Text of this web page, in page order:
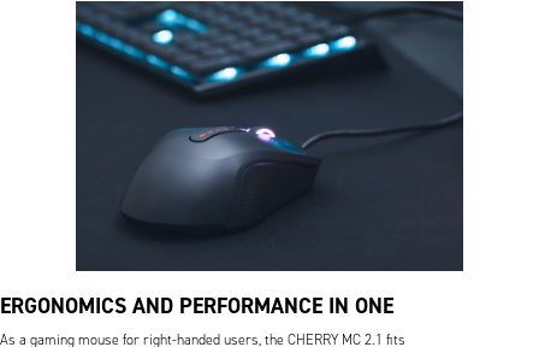
ERGONOMICS AND PERFORMANCE IN ONE
As a gaming mouse for right-handed users, the CHERRY MC 2.1 fits